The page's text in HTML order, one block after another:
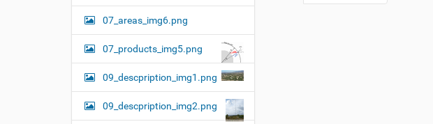
07_areas_img6.png
07_products_img5.png
09_descpription_img1.png
09_descpription_img2.png